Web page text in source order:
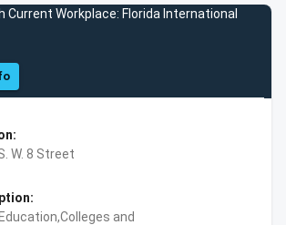
Current Workplace: Florida International
W. 8 Street
and